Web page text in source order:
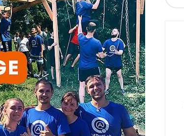
SalesForce Based App Testing
Mobile App Testing Packages